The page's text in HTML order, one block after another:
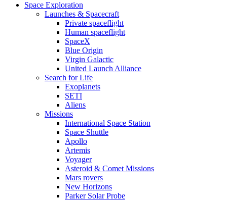
Space Exploration
Launches & Spacecraft
Private spaceflight
Human spaceflight
SpaceX
Blue Origin
Virgin Galactic
United Launch Alliance
Search for Life
Exoplanets
SETI
Aliens
Missions
International Space Station
Space Shuttle
Apollo
Artemis
Voyager
Asteroid & Comet Missions
Mars rovers
New Horizons
Parker Solar Probe